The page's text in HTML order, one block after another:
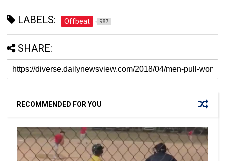
LABELS: Offbeat 987
SHARE:
RECOMMENDED FOR YOU